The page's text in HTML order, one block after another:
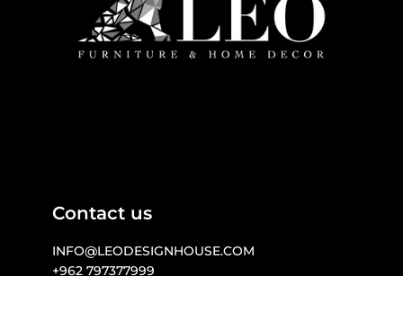
Contact us
INFO@LEODESIGNHOUSE.COM
+962 797377999